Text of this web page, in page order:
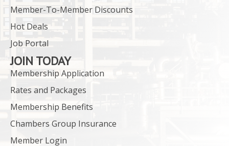
Member-To-Member Discounts
Hot Deals
Job Portal
JOIN TODAY
Membership Application
Rates and Packages
Membership Benefits
Chambers Group Insurance
Member Login